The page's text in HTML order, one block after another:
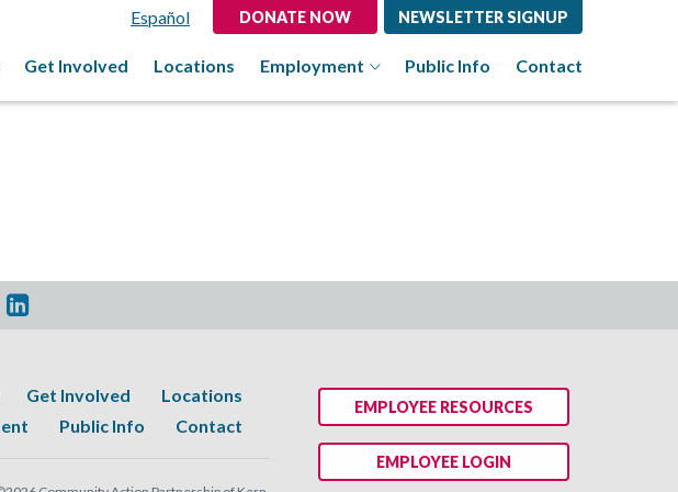
Español DONATE NOW NEWSLETTER SIGNUP
Get Involved Locations Employment Public Info Contact
Get Involved
Locations
Public Info Contact
EMPLOYEE RESOURCES
EMPLOYEE LOGIN